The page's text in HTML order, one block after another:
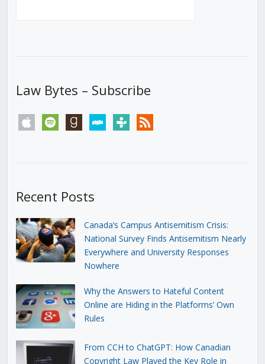
Law Bytes – Subscribe
apple spotify goodreadsstitchertunein rss
Recent Posts
Canada’s Campus Antisemitism Crisis:
National Survey Finds Antisemitism Nearly
Everywhere and University Responses
Nowhere
Why the Answers to Hateful Content
Online are Hiding in the Platforms’ Own
Rules
From CCH to ChatGPT: How Canadian
Copyright Law Played the Key Role in